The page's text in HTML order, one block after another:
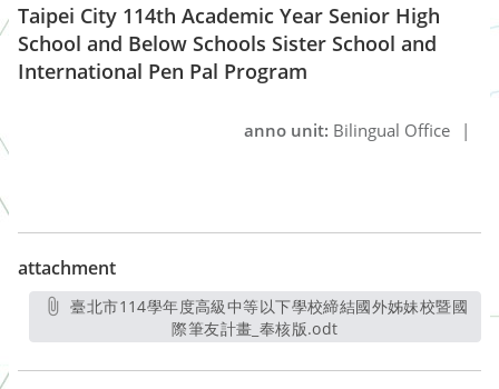
Taipei City 114th Academic Year Senior High
School and Below Schools Sister School and
International Pen Pal Program
anno unit: Bilingual Office |
attachment
臺北市114學年度高級中等以下學校締結國外姊妹校暨國
際筆友計畫_奉核版.odt